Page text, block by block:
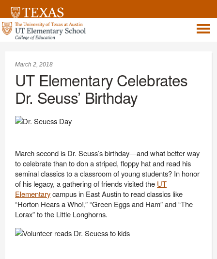
March 2, 2018
UT Elementary Celebrates
Dr. Seuss’ Birthday
March second is Dr. Seuss’s birthday—and what better way
to celebrate than to don a striped, floppy hat and read his
seminal classics to a classroom of young students? In honor
of his legacy, a gathering of friends visited the UT
Elementarycampus in East Austin to read classics like
“Horton Hears a Who!,” “Green Eggs and Ham” and “The
Lorax” to the Little Longhorns.